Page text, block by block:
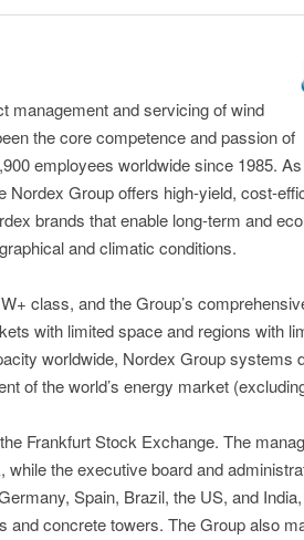
management and servicing of wind
the core competence and passion of
employees worldwide since 1985.
Nordex Group offers high-yield, cost-
brands that enable long-term and
and climatic conditions.
class, and the Group’s
with limited space and regions with
worldwide, Nordex Group systems
of the world’s energy market
Frankfurt Stock Exchange. The
the executive board and
Spain, Brazil, the US, and
and concrete towers. The Group also